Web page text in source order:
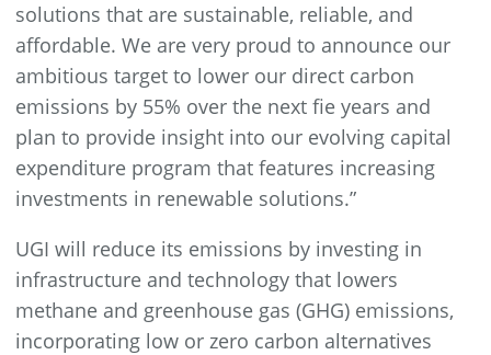
solutions that are sustainable, reliable, and
affordable. We are very proud to announce our
ambitious target to lower our direct carbon
emissions by 55% over the next fie years and
plan to provide insight into our evolving capital
expenditure program that features increasing
investments in renewable solutions.”
UGI will reduce its emissions by investing in
infrastructure and technology that lowers
methane and greenhouse gas (GHG) emissions,
incorporating low or zero carbon alternatives